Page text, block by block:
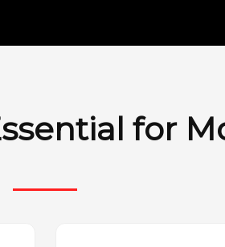
for